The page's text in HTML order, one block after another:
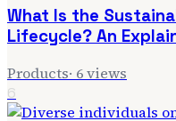
What Is the
Lifecycle? An
Products· 6views
6